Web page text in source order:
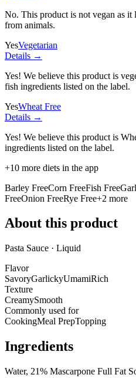
No. This product is not vegan as it
from animals.
YesVegetarian
Details →
Yes! We believe this product is
fish ingredients listed on the label.
YesWheat Free
Details →
Yes! We believe this product is
ingredients listed on the label.
+10 more diets in the app
Barley FreeCorn FreeFish Free
FreeOnion FreeRye Free+2 more
About this product
Pasta Sauce · Liquid
Flavor
SavoryGarlickyUmamiRich
Texture
CreamySmooth
Commonly used for
CookingMeal PrepTopping
Ingredients
Water, 21% Mascarpone Full Fat